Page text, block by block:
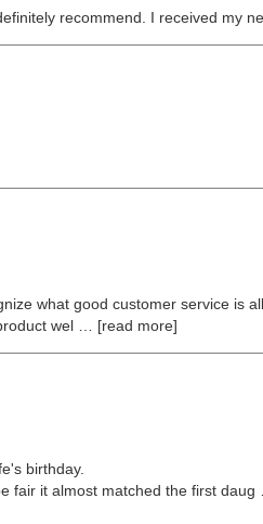
recommend. I received my
what good customer service is
wel
read more
birthday.
fair it almost matched the first daug